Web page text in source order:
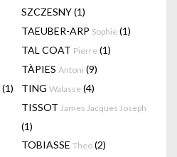
SZCZESNY(1)
TAEUBER-ARP Sophie (1)
TAL COAT Pierre (1)
TÀPIES Antoni (9)
(1) TING Walasse (4)
TISSOT James Jacques Joseph
(1)
TOBIASSE Theo (2)